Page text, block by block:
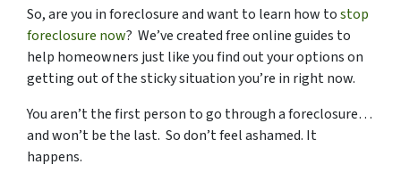
So, are you in foreclosure and want to learn how tostop
foreclosure now? We’ve created free online guides to
help homeowners just like you find out your options on
getting out of the sticky situation you’re in right now.
You aren’t the first person to go through a foreclosure…
and won’t be the last. So don’t feel ashamed. It
happens.